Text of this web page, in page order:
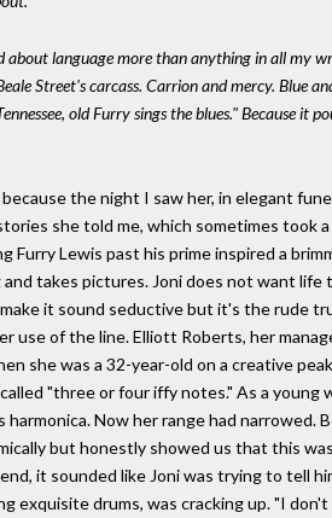
about language more than anything in all my
Street's carcass. Carrion and mercy. Blue
old Furry sings the blues." Because
the night I saw her, in elegant
she told me, which sometimes took
Furry Lewis past his prime inspired a
takes pictures. Joni does not want
it sound seductive but it's the rude
use of the line. Elliott Roberts, her
she was a 32-year-old on a creative
"three or four iffy notes." As a
harmonica. Now her range had
but honestly showed us that this
it sounded like Joni was trying to tell
exquisite drums, was cracking up. "I